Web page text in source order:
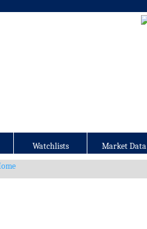
Watchlists Market Data